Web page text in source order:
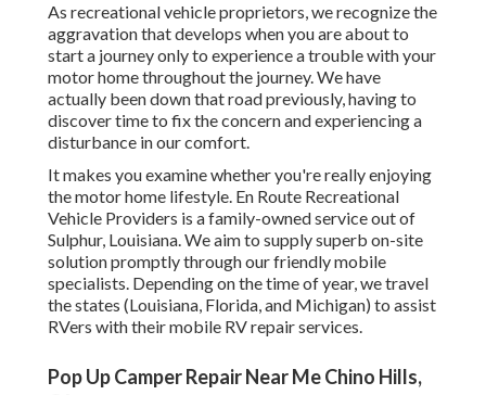
As recreational vehicle proprietors, we recognize the
aggravation that develops when you are about to
start a journey only to experience a trouble with your
motor home throughout the journey. We have
actually been down that road previously, having to
discover time to fix the concern and experiencing a
disturbance in our comfort.
It makes you examine whether you're really enjoying
the motor home lifestyle. En Route Recreational
Vehicle Providers is a family-owned service out of
Sulphur, Louisiana. We aim to supply superb on-site
solution promptly through our friendly mobile
specialists. Depending on the time of year, we travel
the states (Louisiana, Florida, and Michigan) to assist
RVers with their mobile RV repair services.
Pop Up Camper Repair Near Me Chino Hills,